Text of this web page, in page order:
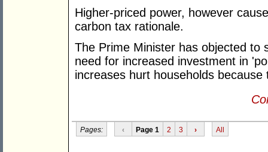
Higher-priced power, however
carbon tax rationale.
The Prime Minister has objected to
need for increased investment in
increases hurt households
Pages: ‹ Page 1 2 3 › All